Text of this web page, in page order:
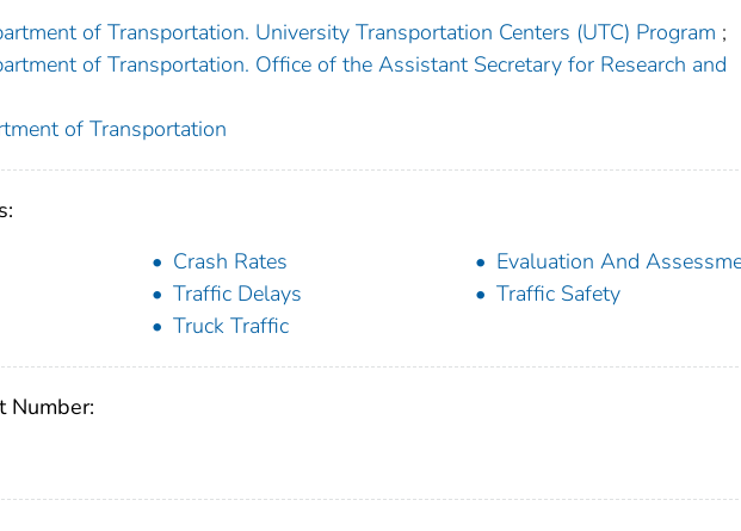
of Transportation. University Transportation Centers (UTC) Program ;
of Transportation. Office of the Assistant Secretary for Research and
of Transportation
Crash Rates
Evaluation And
Traffic Delays
Traffic Safety
Truck Traffic
Number: